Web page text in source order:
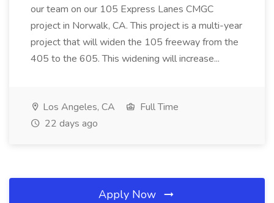
our team on our 105 Express Lanes CMGC
project in Norwalk, CA. This project is a multi-year
project that will widen the 105 freeway from the
405 to the 605. This widening will increase...
Los Angeles, CA
Full Time
22 days ago
Apply Now